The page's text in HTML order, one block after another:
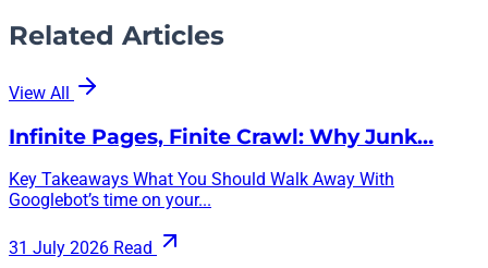
Related Articles
View All
Infinite Pages, Finite Crawl: Why Junk…
Key Takeaways What You Should Walk Away With
Googlebot’s time on your...
31 July 2026 Read